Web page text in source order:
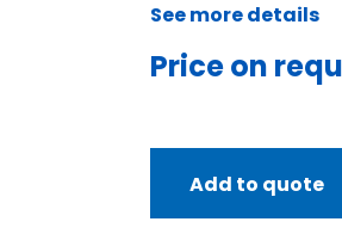
See more details
Price on
Add to quote